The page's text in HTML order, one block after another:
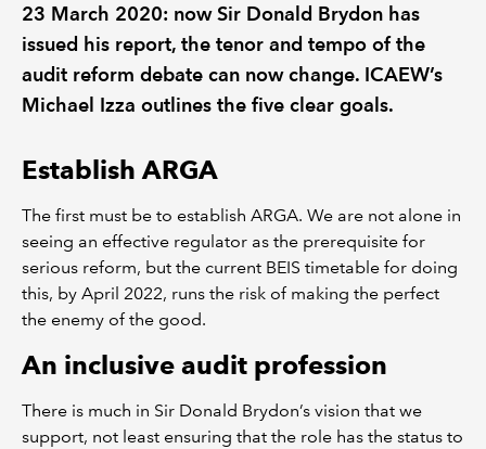
POLICY AND RESEARCH
23 March 2020: now Sir Donald Brydon has
issued his report, the tenor and tempo of the
audit reform debate can now change. ICAEW’s
Michael Izza outlines the five clear goals.
Establish ARGA
The first must be to establish ARGA. We are not alone in
seeing an effective regulator as the prerequisite for
serious reform, but the current BEIS timetable for doing
this, by April 2022, runs the risk of making the perfect
the enemy of the good.
An inclusive audit profession
There is much in Sir Donald Brydon’s vision that we
support, not least ensuring that the role has the status to